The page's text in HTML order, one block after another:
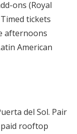
ons (Royal
tickets
afternoons
American
del Sol. Pair
rooftop